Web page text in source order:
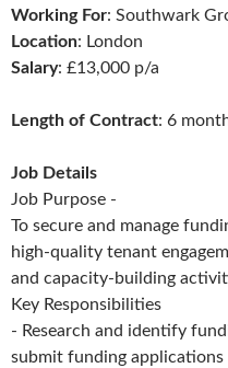
Working For: Southwark
Location: London
Salary: £13,000 p/a
Length of Contract: 6
Job Details
Job Purpose -
To secure and manage
high-quality tenant
and capacity-building
Key Responsibilities
- Research and identify
submit funding applications